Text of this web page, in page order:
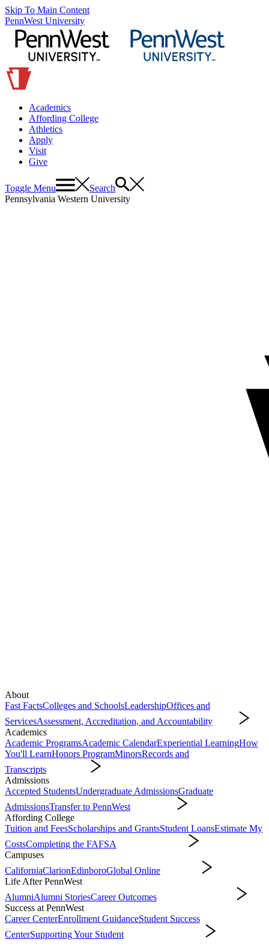
Skip To Main Content
PennWest University
Academics
Affording College
Athletics
Apply
Visit
Give
Toggle Menu
Search
Pennsylvania Western University
About
Fast FactsColleges and SchoolsLeadershipOffices and
ServicesAssessment, Accreditation, and Accountability
Academics
Academic ProgramsAcademic CalendarExperiential LearningHow
You'll LearnHonors ProgramMinorsRecords and
Transcripts
Admissions
Accepted StudentsUndergraduate AdmissionsGraduate
AdmissionsTransfer to PennWest
Affording College
Tuition and FeesScholarships and GrantsStudent LoansEstimate My
CostsCompleting the FAFSA
Campuses
CaliforniaClarionEdinboroGlobal Online
Life After PennWest
AlumniAlumni StoriesCareer Outcomes
Success at PennWest
Career CenterEnrollment GuidanceStudent Success
CenterSupporting Your Student